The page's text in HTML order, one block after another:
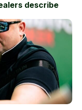
describe